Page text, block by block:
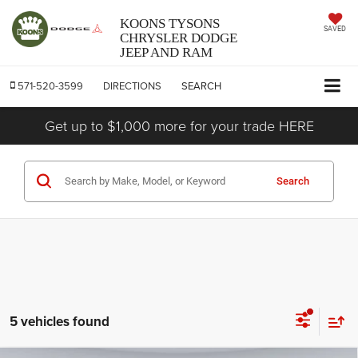
KOONS TYSONS
CHRYSLER DODGE
JEEP AND RAM
SAVED
571-520-3599 DIRECTIONS SEARCH
Get up to $1,000 more for your trade HERE
Search
5 vehicles found